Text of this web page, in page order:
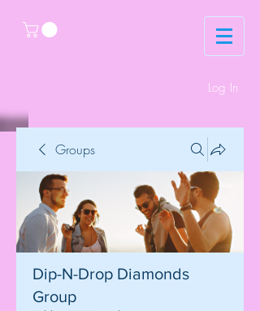
Log In
Groups
Dip-N-Drop Diamonds
Group